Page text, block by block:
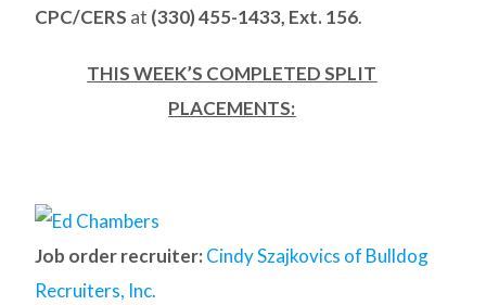
CPC/CERS at (330) 455-1433, Ext. 156.
THIS WEEK’S COMPLETED SPLIT
PLACEMENTS:
Job order recruiter: Cindy Szajkovics of Bulldog
Recruiters, Inc.